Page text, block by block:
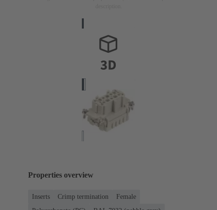
Properties overview
Inserts Crimp termination
Female